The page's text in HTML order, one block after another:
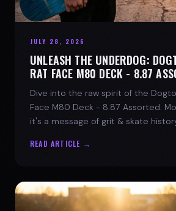
JULY 28, 2026
UNLEASH THE UNDERDOG:
RAT FACE M80 DECK - 8.87
Dive into the raw spirit of the
Face M80 Deck - 8.87 Assorted.
it's a message of grit & skate
READ ARTICLE →